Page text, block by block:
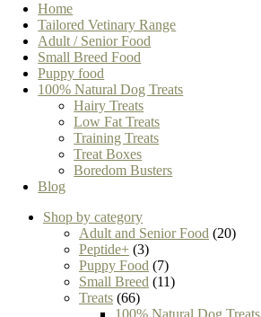
Home
Tailored Vetinary Range
Adult / Senior Food
Small Breed Food
Puppy food
100% Natural Dog Treats
Hairy Treats
Low Fat Treats
Training Treats
Treat Boxes
Boredom Busters
Blog
Shop by category
Adult and Senior Food (20)
Peptide+ (3)
Puppy Food (7)
Small Breed (11)
Treats (66)
100% Natural Dog Treats